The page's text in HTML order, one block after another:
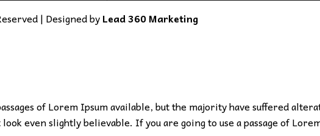
| Designed byLead 360 Marketing
of Lorem Ipsum available, but the majority have suffered
even slightly believable. If you are going to use a passage of